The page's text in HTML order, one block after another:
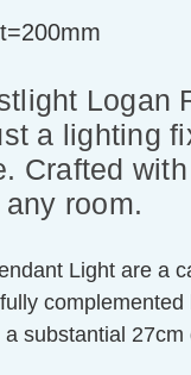
a lighting
Crafted
room.
Light are a
substantial